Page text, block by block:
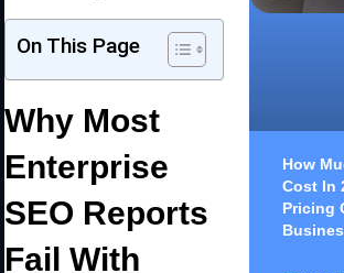
On This Page
Why Most
Enterprise
SEO Reports
Fail With
How
Cost In
Pricing